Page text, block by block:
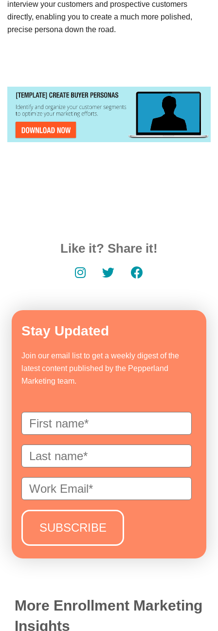
interview your customers and prospective customers
directly, enabling you to create a much more polished,
precise persona down the road.
Like it? Share it!
Stay Updated
Join our email list to get a weekly digest of the
latest content published by the Pepperland
Marketing team.
More Enrollment Marketing
Insights